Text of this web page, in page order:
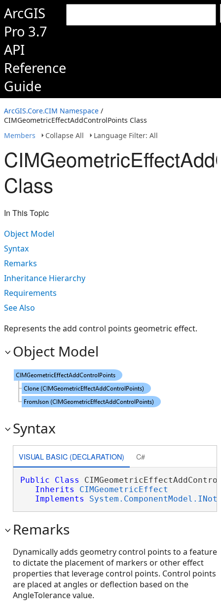
ArcGIS
Pro 3.7
API
Reference
Guide
ArcGIS.Core.CIM Namespace /
CIMGeometricEffectAddControlPoints Class
Members
Collapse All Language Filter: All
Class
In This Topic
Object Model
Syntax
Remarks
Inheritance Hierarchy
Requirements
See Also
Represents the add control points geometric effect.
Object Model
Syntax
VISUAL BASIC (DECLARATION) C#
Public Class
Inherits
CIMGeometricEffect
Implements
Remarks
Dynamically adds geometry control points to a feature
to dictate the placement of markers or other effect
properties that leverage control points. Control points
are placed at angles or deflection based on the
AngleTolerance value.